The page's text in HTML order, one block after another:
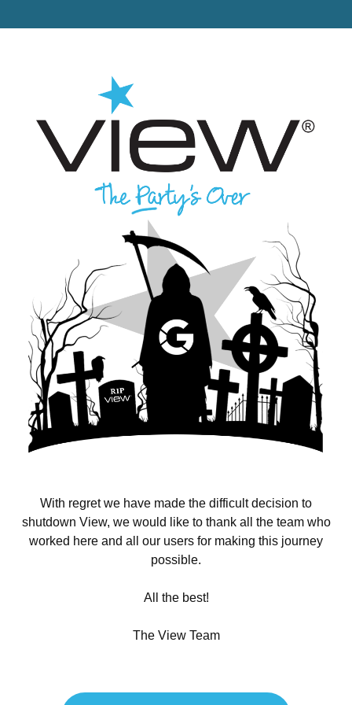
With regret we have made the difficult decision to
shutdown View, we would like to thank all the team who
worked here and all our users for making this journey
possible.
All the best!
The View Team